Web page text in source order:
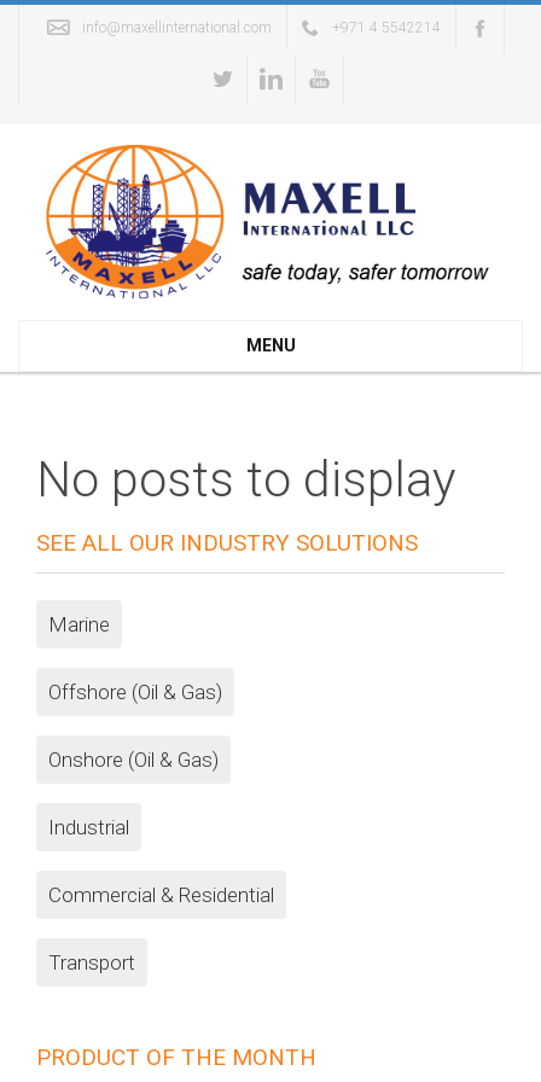
info@maxellinternational.com +971 4 5542214
MENU
No posts to display
SEE ALL OUR INDUSTRY SOLUTIONS
Marine
Offshore (Oil & Gas)
Onshore (Oil & Gas)
Industrial
Commercial & Residential
Transport
PRODUCT OF THE MONTH